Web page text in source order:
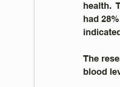
health.
had
The
blood